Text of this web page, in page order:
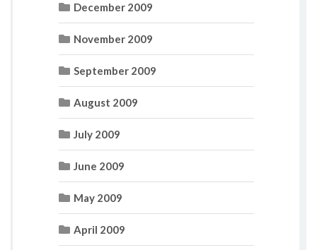
December 2009
November 2009
September 2009
August 2009
July 2009
June 2009
May 2009
April 2009